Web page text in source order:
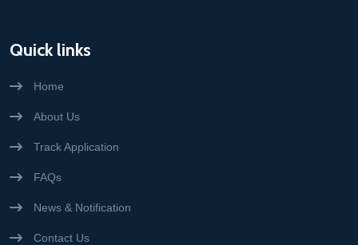
Quick links
Home
About Us
Track Application
FAQs
News & Notification
Contact Us